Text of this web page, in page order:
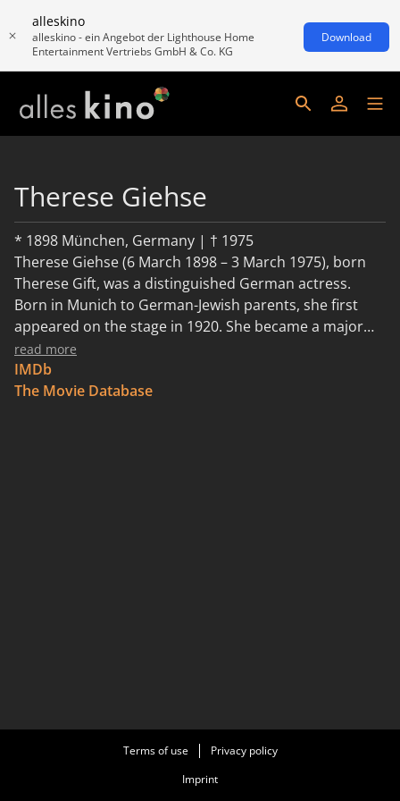
alleskino
alleskino - ein Angebot der Lighthouse Home
Entertainment Vertriebs GmbH & Co. KG
Download
Therese Giehse
* 1898 München, Germany | † 1975
Therese Giehse (6 March 1898 – 3 March 1975), born
Therese Gift, was a distinguished German actress.
Born in Munich to German-Jewish parents, she first
appeared on the stage in 1920. She became a major
star on stage, in films, and in political cabaret. In the
late 1920s through 1933, she was a leading actress at
the famous Munich Kammerspiele.
read more
IMDb
The Movie Database
Terms of use
Privacy policy
Imprint